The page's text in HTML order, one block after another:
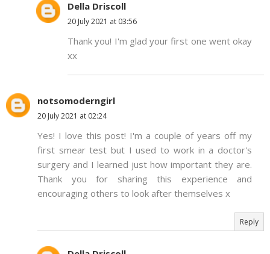
Della Driscoll
20 July 2021 at 03:56
Thank you! I'm glad your first one went okay
xx
notsomoderngirl
20 July 2021 at 02:24
Yes! I love this post! I'm a couple of years off my
first smear test but I used to work in a doctor's
surgery and I learned just how important they are.
Thank you for sharing this experience and
encouraging others to look after themselves x
Reply